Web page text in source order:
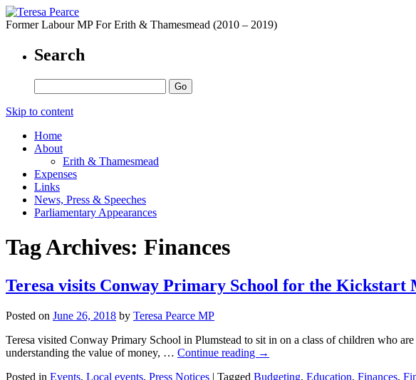
Former Labour MP For Erith & Thamesmead (2010 – 2019)
Search
Skip to content
Home
About
Erith & Thamesmead
Expenses
Links
News, Press & Speeches
Parliamentary Appearances
Tag Archives: Finances
Teresa visits Conway Primary School for the Kickstart
Posted on June 26, 2018 by Teresa Pearce MP
Teresa visited Conway Primary School in Plumstead to sit in on a class of children who
understanding the value of money, … Continue reading →
Posted in Events, Local events, Press Notices | Tagged Budgeting, Education, Finances,